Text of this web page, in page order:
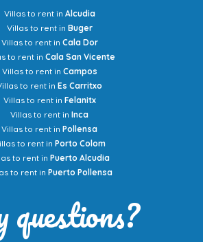
Villas to rent in Alcudia
Villas to rent in Buger
Villas to rent in Cala Dor
to rent in Cala San Vicente
Villas to rent in Campos
to rent in Es Carritxo
Villas to rent in Felanitx
Villas to rent in Inca
Villas to rent in Pollensa
to rent in Porto Colom
to rent in Puerto Alcudia
to rent in Puerto Pollensa
questions?